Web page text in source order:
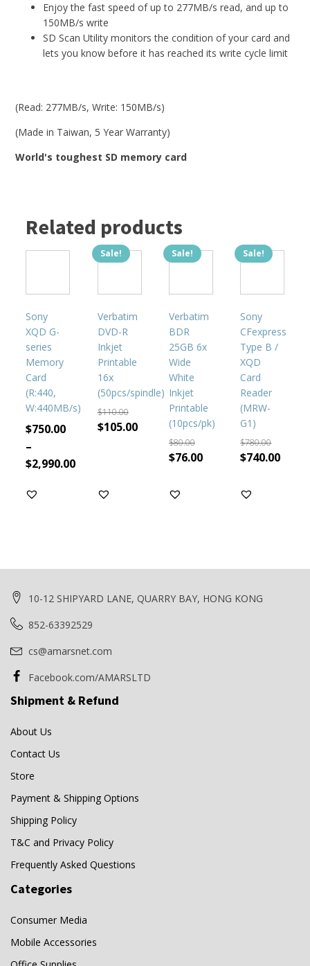
Enjoy the fast speed of up to 277MB/s read, and up to
150MB/s write
SD Scan Utility monitors the condition of your card and
lets you know before it has reached its write cycle limit
(Read: 277MB/s, Write: 150MB/s)
(Made in Taiwan, 5 Year Warranty)
World's toughest SD memory card
Related products
Sony
XQD G-
series
Memory
Card
(R:440,
W:440MB/s)
$750.00
–
$2,990.00
variants.
The
options
may
be
chosen
on
the
Sale!
Verbatim
DVD-R
Inkjet
Printable
16x
(50pcs/spindle)
$110.00
Original
$105.00Current
Sale!
Verbatim
BDR
25GB 6x
Wide
White
Inkjet
Printable
(10pcs/pk)
$80.00
Original
was:
$76.00Current
Sale!
Sony
CFexpress
Type B /
XQD
Card
Reader
(MRW-
G1)
$780.00
Original
was:
$740.00
10-12 SHIPYARD LANE, QUARRY BAY, HONG KONG
852-63392529
cs@amarsnet.com
Facebook.com/AMARSLTD
Shipment & Refund
About Us
Contact Us
Store
Payment & Shipping Options
Shipping Policy
T&C and Privacy Policy
Frequently Asked Questions
Categories
Consumer Media
Mobile Accessories